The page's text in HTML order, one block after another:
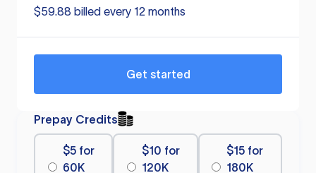
$59.88 billed every 12 months
Get started
Prepay Credits
$5 for
60K
$10 for
120K
$15 for
180K